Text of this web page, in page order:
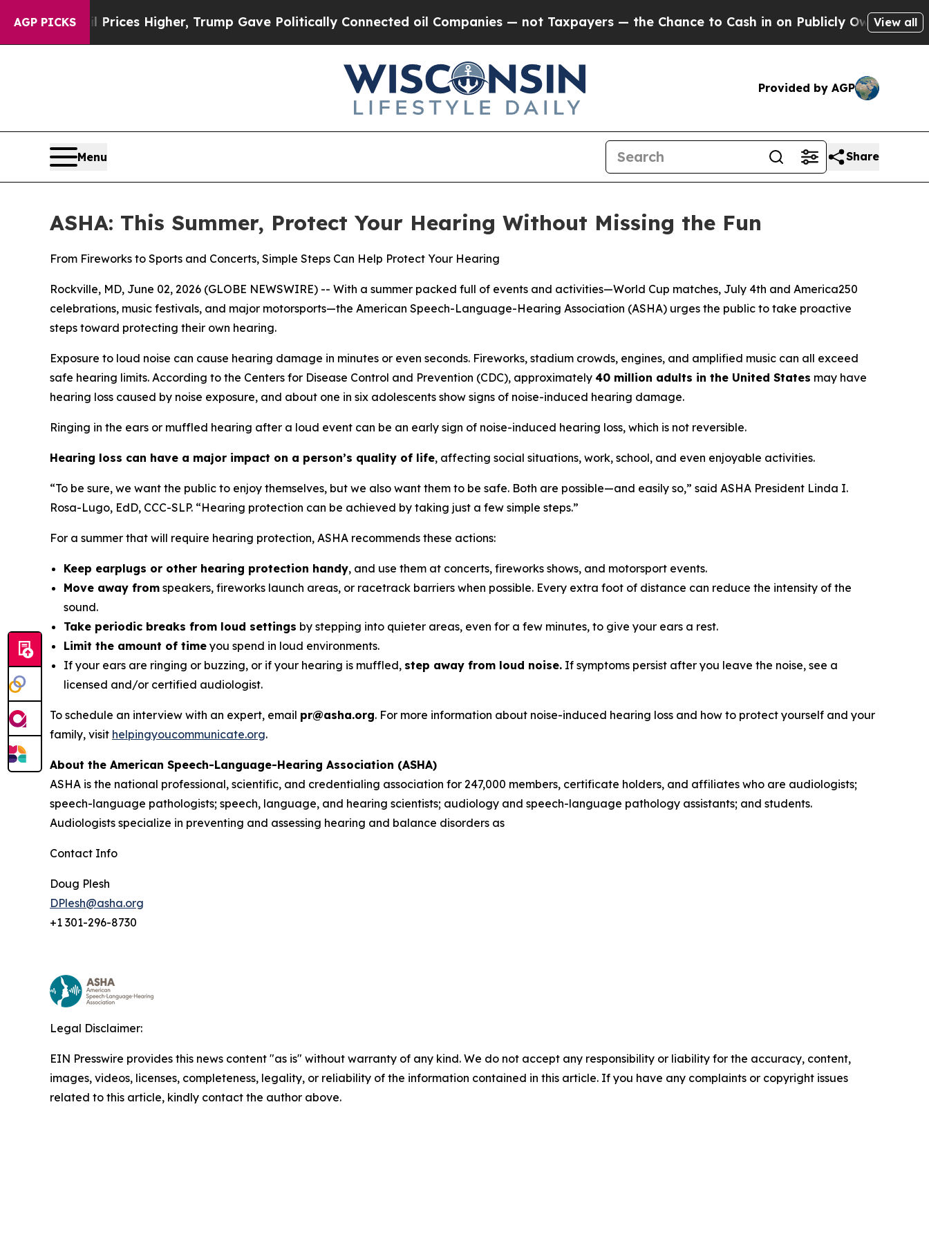
AGP PICKS
oil Prices Higher, Trump Gave Politically Connected oil Companies — not Taxpayers — the Chance to Cash in on Publicly Owned oil Five
View all
Provided by AGP
Menu Share
ASHA: This Summer, Protect Your Hearing Without Missing the Fun
From Fireworks to Sports and Concerts, Simple Steps Can Help Protect Your Hearing
Rockville, MD, June 02, 2026 (GLOBE NEWSWIRE) -- With a summer packed full of events and activities—World Cup matches, July 4th and America250
celebrations, music festivals, and major motorsports—the American Speech-Language-Hearing Association (ASHA) urges the public to take proactive
steps toward protecting their own hearing.
Exposure to loud noise can cause hearing damage in minutes or even seconds. Fireworks, stadium crowds, engines, and amplified music can all exceed
safe hearing limits. According to the Centers for Disease Control and Prevention (CDC), approximately 40 million adults in the United States may have
hearing loss caused by noise exposure, and about one in six adolescents show signs of noise-induced hearing damage.
Ringing in the ears or muffled hearing after a loud event can be an early sign of noise-induced hearing loss, which is not reversible.
Hearing loss can have a major impact on a person’s quality of life, affecting social situations, work, school, and even enjoyable activities.
“To be sure, we want the public to enjoy themselves, but we also want them to be safe. Both are possible—and easily so,” said ASHA President Linda I.
Rosa-Lugo, EdD, CCC-SLP. “Hearing protection can be achieved by taking just a few simple steps.”
For a summer that will require hearing protection, ASHA recommends these actions:
Keep earplugs or other hearing protection handy, and use them at concerts, fireworks shows, and motorsport events.
Move away from speakers, fireworks launch areas, or racetrack barriers when possible. Every extra foot of distance can reduce the intensity of the
sound.
Take periodic breaks from loud settings by stepping into quieter areas, even for a few minutes, to give your ears a rest.
Limit the amount of time you spend in loud environments.
If your ears are ringing or buzzing, or if your hearing is muffled, step away from loud noise. If symptoms persist after you leave the noise, see a
licensed and/or certified audiologist.
To schedule an interview with an expert, email pr@asha.org. For more information about noise-induced hearing loss and how to protect yourself and your
family, visit helpingyoucommunicate.org.
About the American Speech-Language-Hearing Association (ASHA)
ASHA is the national professional, scientific, and credentialing association for 247,000 members, certificate holders, and affiliates who are audiologists;
speech-language pathologists; speech, language, and hearing scientists; audiology and speech-language pathology assistants; and students.
Audiologists specialize in preventing and assessing hearing and balance disorders as
Contact Info
Doug Plesh
DPlesh@asha.org
+1 301-296-8730
Legal Disclaimer:
EIN Presswire provides this news content "as is" without warranty of any kind. We do not accept any responsibility or liability for the accuracy, content,
images, videos, licenses, completeness, legality, or reliability of the information contained in this article. If you have any complaints or copyright issues
related to this article, kindly contact the author above.